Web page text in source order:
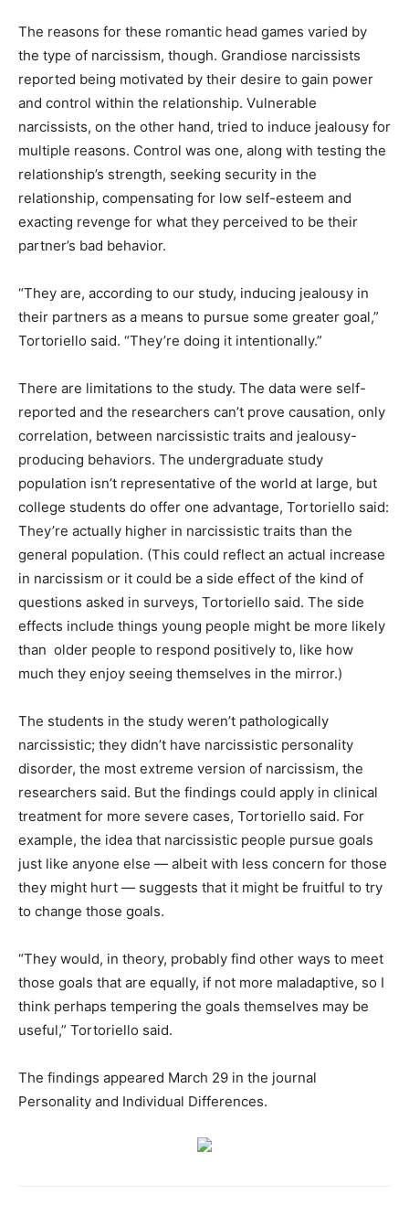
The reasons for these romantic head games varied by
the type of narcissism, though. Grandiose narcissists
reported being motivated by their desire to gain power
and control within the relationship. Vulnerable
narcissists, on the other hand, tried to induce jealousy for
multiple reasons. Control was one, along with testing the
relationship’s strength, seeking security in the
relationship, compensating for low self-esteem and
exacting revenge for what they perceived to be their
partner’s bad behavior.
“They are, according to our study, inducing jealousy in
their partners as a means to pursue some greater goal,”
Tortoriello said. “They’re doing it intentionally.”
There are limitations to the study. The data were self-
reported and the researchers can’t prove causation, only
correlation, between narcissistic traits and jealousy-
producing behaviors. The undergraduate study
population isn’t representative of the world at large, but
college students do offer one advantage, Tortoriello said:
They’re actually higher in narcissistic traits than the
general population. (This could reflect an actual increase
in narcissism or it could be a side effect of the kind of
questions asked in surveys, Tortoriello said. The side
effects include things young people might be more likely
than older people to respond positively to, like how
much they enjoy seeing themselves in the mirror.)
The students in the study weren’t pathologically
narcissistic; they didn’t have narcissistic personality
disorder, the most extreme version of narcissism, the
researchers said. But the findings could apply in clinical
treatment for more severe cases, Tortoriello said. For
example, the idea that narcissistic people pursue goals
just like anyone else — albeit with less concern for those
they might hurt — suggests that it might be fruitful to try
to change those goals.
“They would, in theory, probably find other ways to meet
those goals that are equally, if not more maladaptive, so I
think perhaps tempering the goals themselves may be
useful,” Tortoriello said.
The findings appeared March 29 in the journal
Personality and Individual Differences.